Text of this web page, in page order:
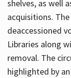
shelves, as well
acquisitions.
deaccessioned
Libraries along
removal. The
highlighted by